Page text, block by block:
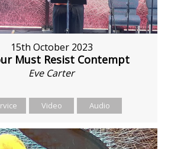
15th October 2023
Must Resist Contempt
Eve Carter
Video Audio